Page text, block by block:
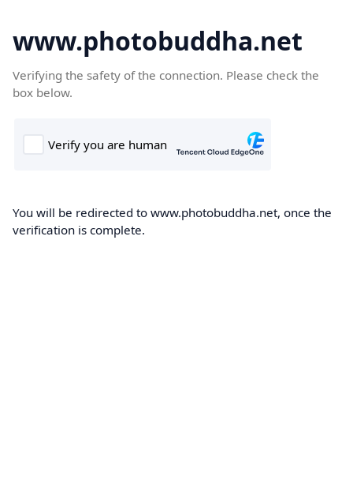
www.photobuddha.net
Verifying the safety of the connection. Please check the
box below.
You will be redirected to www.photobuddha.net, once the
verification is complete.